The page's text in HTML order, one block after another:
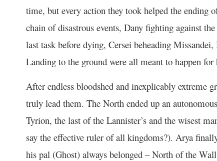
time, but every action they took helped the ending
chain of disastrous events, Dany fighting against
last task before dying, Cersei beheading
Landing to the ground were all meant to happen for
After endless bloodshed and inexplicably extreme
truly lead them. The North ended up an
Tyrion, the last of the Lannister’s and the wisest
say the effective ruler of all kingdoms?). Arya
his pal (Ghost) always belonged – North of the